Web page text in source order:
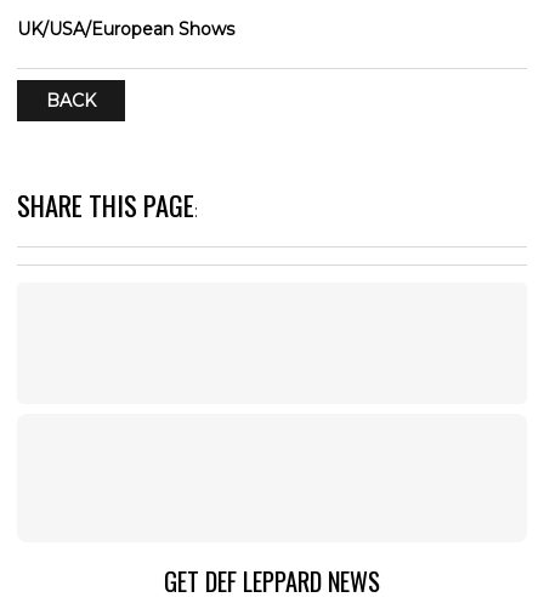
UK/USA/European Shows
BACK
SHARE THIS PAGE:
GET DEF LEPPARD NEWS